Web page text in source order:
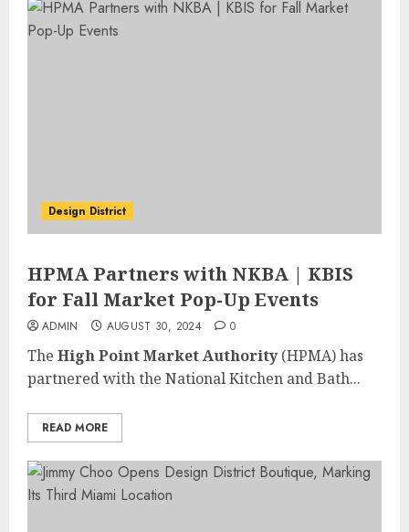
Design District
HPMA Partners with NKBA | KBIS
for Fall Market Pop-Up Events
ADMIN AUGUST 30, 2024 0
The High Point Market Authority(HPMA) has
partnered with the National Kitchen and Bath...
READ MORE